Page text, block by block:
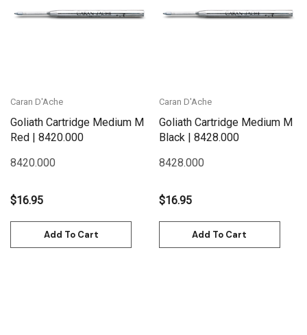
Caran D'Ache
Goliath Cartridge Medium M
Red | 8420.000
8420.000
$16.95
Add To Cart
Caran D'Ache
Goliath Cartridge Medium M
Black | 8428.000
8428.000
$16.95
Add To Cart